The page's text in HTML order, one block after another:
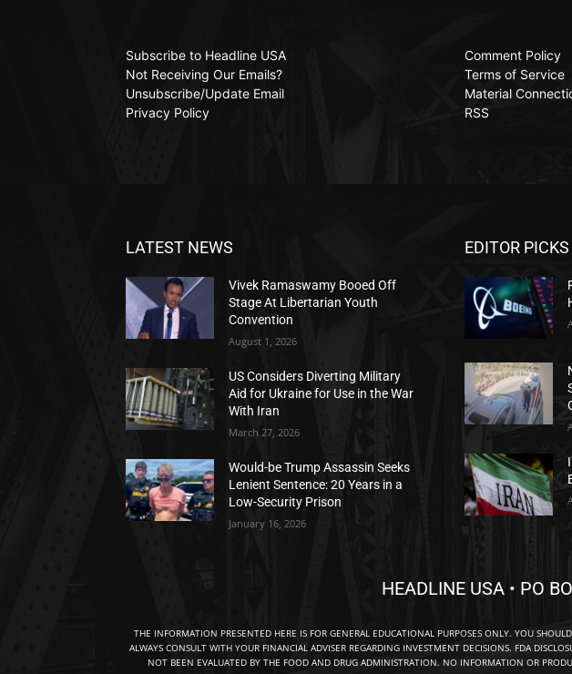
Subscribe to Headline USA
Not Receiving Our Emails?
Unsubscribe/Update Email
Privacy Policy
Comment Policy
Terms of Service
Material
RSS
LATEST NEWS
Vivek Ramaswamy Booed Off
Stage At Libertarian Youth
Convention
August 1, 2026
US Considers Diverting Military
Aid for Ukraine for Use in the War
With Iran
March 27, 2026
Would-be Trump Assassin Seeks
Lenient Sentence: 20 Years in a
Low-Security Prison
January 16, 2026
EDITOR PICKS
HEADLINE USA • PO
THE INFORMATION PRESENTED HERE IS FOR GENERAL EDUCATIONAL PURPOSES ONLY. YOU
ALWAYS CONSULT WITH YOUR FINANCIAL ADVISER REGARDING INVESTMENT DECISIONS. FDA
NOT BEEN EVALUATED BY THE FOOD AND DRUG ADMINISTRATION. NO INFORMATION OR